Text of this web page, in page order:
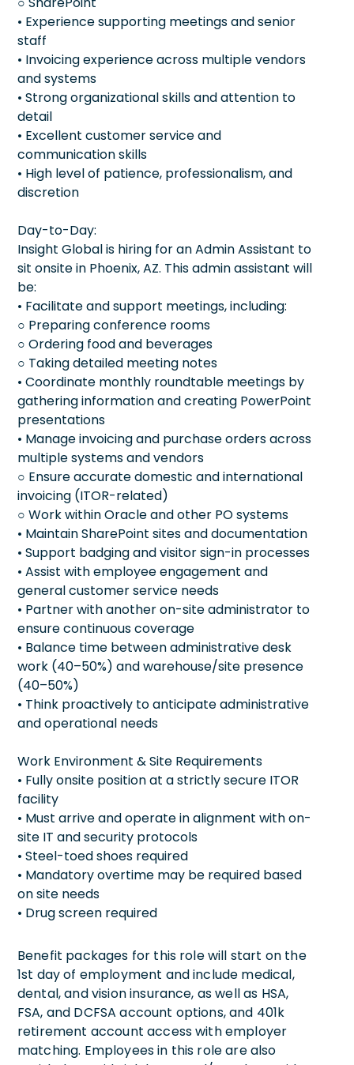
• Experience supporting meetings and senior
staff
• Invoicing experience across multiple vendors
and systems
• Strong organizational skills and attention to
detail
• Excellent customer service and
communication skills
• High level of patience, professionalism, and
discretion
Day-to-Day:
Insight Global is hiring for an Admin Assistant to
sit onsite in Phoenix, AZ. This admin assistant will
be:
• Facilitate and support meetings, including:
○ Preparing conference rooms
○ Ordering food and beverages
○ Taking detailed meeting notes
• Coordinate monthly roundtable meetings by
gathering information and creating PowerPoint
presentations
• Manage invoicing and purchase orders across
multiple systems and vendors
○ Ensure accurate domestic and international
invoicing (ITOR-related)
○ Work within Oracle and other PO systems
• Maintain SharePoint sites and documentation
• Support badging and visitor sign-in processes
• Assist with employee engagement and
general customer service needs
• Partner with another on-site administrator to
ensure continuous coverage
• Balance time between administrative desk
work (40–50%) and warehouse/site presence
(40–50%)
• Think proactively to anticipate administrative
and operational needs
Work Environment & Site Requirements
• Fully onsite position at a strictly secure ITOR
facility
• Must arrive and operate in alignment with on-
site IT and security protocols
• Steel-toed shoes required
• Mandatory overtime may be required based
on site needs
• Drug screen required
Benefit packages for this role will start on the
1st day of employment and include medical,
dental, and vision insurance, as well as HSA,
FSA, and DCFSA account options, and 401k
retirement account access with employer
matching. Employees in this role are also